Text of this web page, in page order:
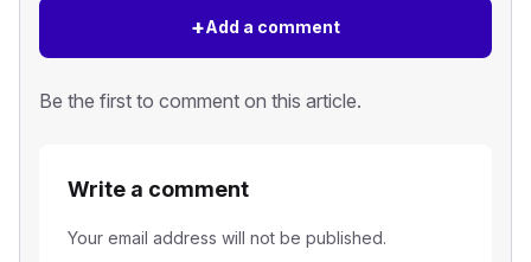
+Add a comment
Be the first to comment on this article.
Write a comment
Your email address will not be published.